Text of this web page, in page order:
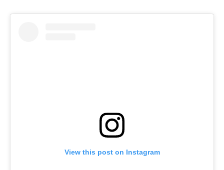
View this post on Instagram